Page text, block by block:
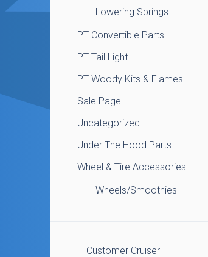
Lowering Springs
PT Convertible Parts
PT Tail Light
PT Woody Kits & Flames
Sale Page
Uncategorized
Under The Hood Parts
Wheel & Tire Accessories
Wheels/Smoothies
Customer Cruiser